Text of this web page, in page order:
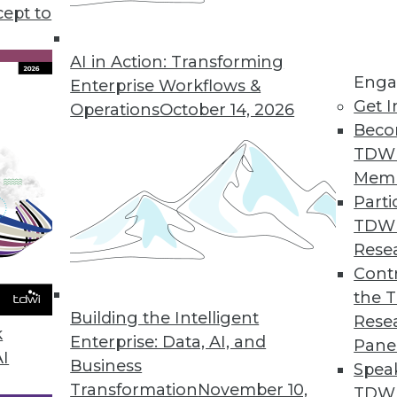
to
AI in Action: Transforming
Enterprise Workflows &
OperationsOctober 14, 2026
Building the Intelligent
Enterprise: Data, AI, and
Business
TransformationNovember 10,
Get
the
AI/ML
errors and barriers blocking AI use.
Your Data Engineering Career Skyrocket
dramatically, and no-code tools are the key
you apart from the crowd and accelerate